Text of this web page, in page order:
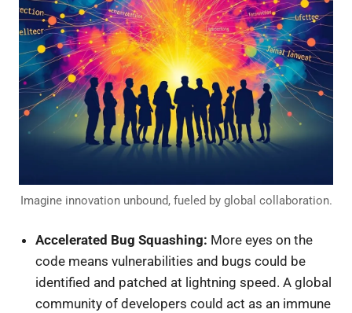
Imagine innovation unbound, fueled by global collaboration.
Accelerated Bug Squashing: More eyes on the
code means vulnerabilities and bugs could be
identified and patched at lightning speed. A global
community of developers could act as an immune